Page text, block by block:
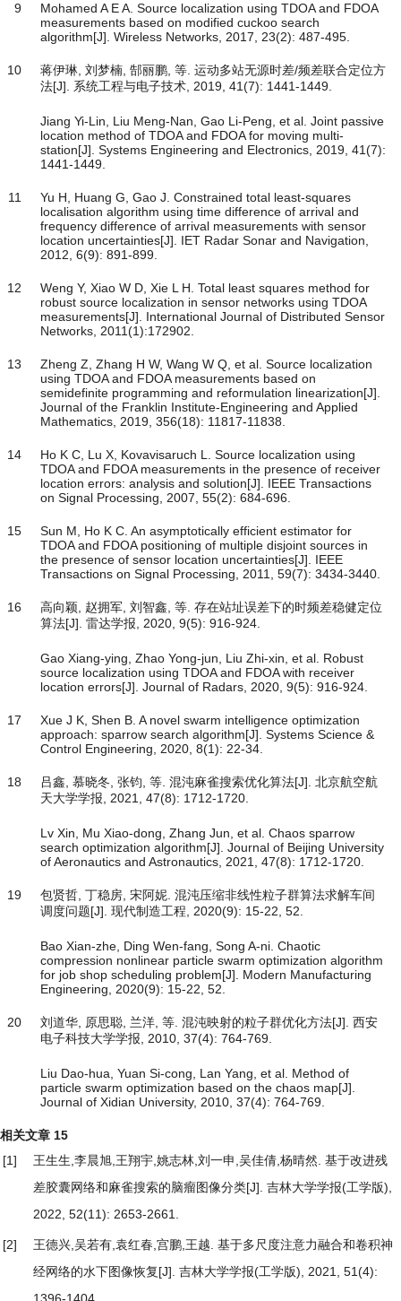
9
Mohamed A E A. Source localization using TDOA and FDOA
measurements based on modified cuckoo search
algorithm[J]. Wireless Networks, 2017, 23(2): 487-495.
10
蒋伊琳, 刘梦楠, 郜丽鹏, 等. 运动多站无源时差/频差联合定位方
法[J]. 系统工程与电子技术, 2019, 41(7): 1441-1449.
Jiang Yi-Lin, Liu Meng-Nan, Gao Li-Peng, et al. Joint passive
location method of TDOA and FDOA for moving multi-
station[J]. Systems Engineering and Electronics, 2019, 41(7):
1441-1449.
11
Yu H, Huang G, Gao J. Constrained total least-squares
localisation algorithm using time difference of arrival and
frequency difference of arrival measurements with sensor
location uncertainties[J]. IET Radar Sonar and Navigation,
2012, 6(9): 891-899.
12
Weng Y, Xiao W D, Xie L H. Total least squares method for
robust source localization in sensor networks using TDOA
measurements[J]. International Journal of Distributed Sensor
Networks, 2011(1):172902.
13
Zheng Z, Zhang H W, Wang W Q, et al. Source localization
using TDOA and FDOA measurements based on
semidefinite programming and reformulation linearization[J].
Journal of the Franklin Institute-Engineering and Applied
Mathematics, 2019, 356(18): 11817-11838.
14
Ho K C, Lu X, Kovavisaruch L. Source localization using
TDOA and FDOA measurements in the presence of receiver
location errors: analysis and solution[J]. IEEE Transactions
on Signal Processing, 2007, 55(2): 684-696.
15
Sun M, Ho K C. An asymptotically efficient estimator for
TDOA and FDOA positioning of multiple disjoint sources in
the presence of sensor location uncertainties[J]. IEEE
Transactions on Signal Processing, 2011, 59(7): 3434-3440.
16
高向颖, 赵拥军, 刘智鑫, 等. 存在站址误差下的时频差稳健定位
算法[J]. 雷达学报, 2020, 9(5): 916-924.
Gao Xiang-ying, Zhao Yong-jun, Liu Zhi-xin, et al. Robust
source localization using TDOA and FDOA with receiver
location errors[J]. Journal of Radars, 2020, 9(5): 916-924.
17
Xue J K, Shen B. A novel swarm intelligence optimization
approach: sparrow search algorithm[J]. Systems Science &
Control Engineering, 2020, 8(1): 22-34.
18
吕鑫, 慕晓冬, 张钧, 等. 混沌麻雀搜索优化算法[J]. 北京航空航
天大学学报, 2021, 47(8): 1712-1720.
Lv Xin, Mu Xiao-dong, Zhang Jun, et al. Chaos sparrow
search optimization algorithm[J]. Journal of Beijing University
of Aeronautics and Astronautics, 2021, 47(8): 1712-1720.
19
包贤哲, 丁稳房, 宋阿妮. 混沌压缩非线性粒子群算法求解车间
调度问题[J]. 现代制造工程, 2020(9): 15-22, 52.
Bao Xian-zhe, Ding Wen-fang, Song A-ni. Chaotic
compression nonlinear particle swarm optimization algorithm
for job shop scheduling problem[J]. Modern Manufacturing
Engineering, 2020(9): 15-22, 52.
20
刘道华, 原思聪, 兰洋, 等. 混沌映射的粒子群优化方法[J]. 西安
电子科技大学学报, 2010, 37(4): 764-769.
Liu Dao-hua, Yuan Si-cong, Lan Yang, et al. Method of
particle swarm optimization based on the chaos map[J].
Journal of Xidian University, 2010, 37(4): 764-769.
相关文章 15
[1]
王生生,李晨旭,王翔宇,姚志林,刘一申,吴佳倩,杨晴然. 基于改进残
差胶囊网络和麻雀搜索的脑瘤图像分类[J]. 吉林大学学报(工学版),
2022, 52(11): 2653-2661.
[2] 王德兴,吴若有,袁红春,宫鹏,王越. 基于多尺度注意力融合和卷积神
经网络的水下图像恢复[J]. 吉林大学学报(工学版), 2021, 51(4):